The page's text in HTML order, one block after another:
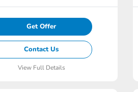
Get Offer
Contact Us
View Full Details